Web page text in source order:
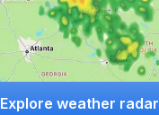
Explore weather radar